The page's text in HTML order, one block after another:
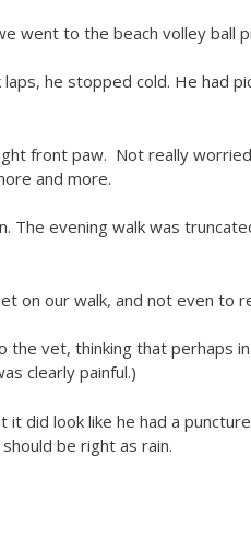
went to the beach volley ball
he stopped cold. He had
front paw. Not really
and more.
The evening walk was
on our walk, and not even to
vet, thinking that perhaps
clearly painful.)
did look like he had a
be right as rain.